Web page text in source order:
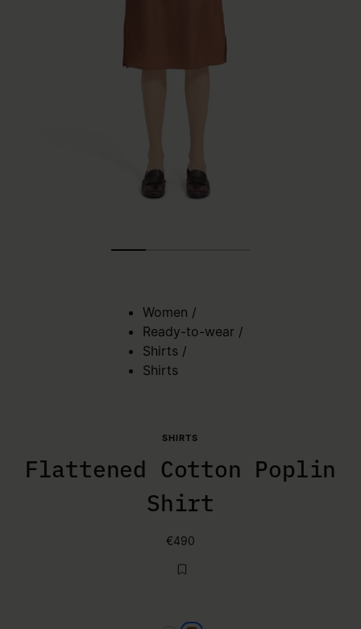
Women /
Ready-to-wear /
Shirts /
Shirts
SHIRTS
Flattened Cotton Poplin
Shirt
€490